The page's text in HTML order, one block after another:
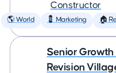
Constructor
🌎 World 💈 Marketing 🏠
Senior
Revision